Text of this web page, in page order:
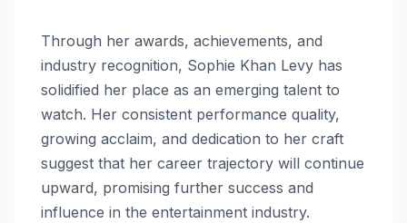
Through her awards, achievements, and
industry recognition, Sophie Khan Levy has
solidified her place as an emerging talent to
watch. Her consistent performance quality,
growing acclaim, and dedication to her craft
suggest that her career trajectory will continue
upward, promising further success and
influence in the entertainment industry.